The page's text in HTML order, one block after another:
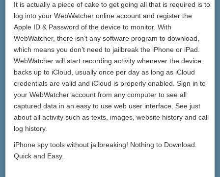
It is actually a piece of cake to get going all that is required is to
log into your WebWatcher online account and register the
Apple ID & Password of the device to monitor. With
WebWatcher, there isn’t any software program to download,
which means you don’t need to jailbreak the iPhone or iPad.
WebWatcher will start recording activity whenever the device
backs up to iCloud, usually once per day as long as iCloud
credentials are valid and iCloud is properly enabled. Sign in to
your WebWatcher account from any computer to see all
captured data in an easy to use web user interface. See just
about all activity such as texts, images, website history and call
log history.
iPhone spy tools without jailbreaking! Nothing to Download.
Quick and Easy.